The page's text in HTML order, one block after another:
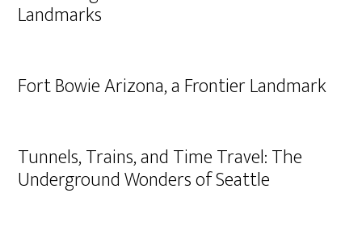
Landmarks
Fort Bowie Arizona, a Frontier Landmark
Tunnels, Trains, and Time Travel: The
Underground Wonders of Seattle